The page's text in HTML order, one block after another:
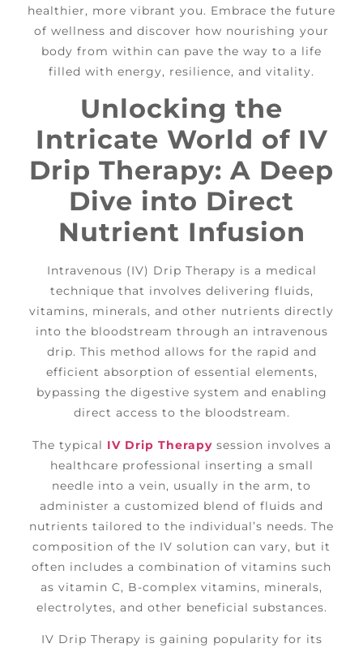
healthier, more vibrant you. Embrace the future
of wellness and discover how nourishing your
body from within can pave the way to a life
filled with energy, resilience, and vitality.
Unlocking the
Intricate World of IV
Drip Therapy: A Deep
Dive into Direct
Nutrient Infusion
Intravenous (IV) Drip Therapy is a medical
technique that involves delivering fluids,
vitamins, minerals, and other nutrients directly
into the bloodstream through an intravenous
drip. This method allows for the rapid and
efficient absorption of essential elements,
bypassing the digestive system and enabling
direct access to the bloodstream.
The typical IV Drip Therapysession involves a
healthcare professional inserting a small
needle into a vein, usually in the arm, to
administer a customized blend of fluids and
nutrients tailored to the individual’s needs. The
composition of the IV solution can vary, but it
often includes a combination of vitamins such
as vitamin C, B-complex vitamins, minerals,
electrolytes, and other beneficial substances.
IV Drip Therapy is gaining popularity for its